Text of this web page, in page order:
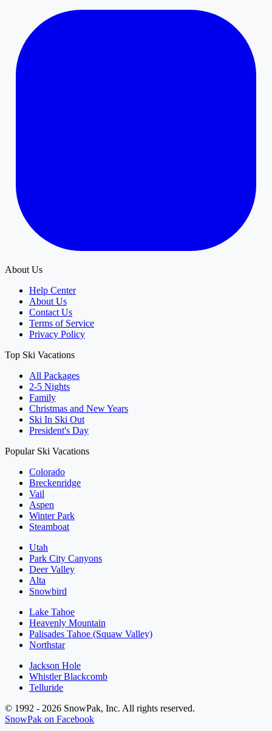
About Us
Help Center
About Us
Contact Us
Terms of Service
Privacy Policy
Top Ski Vacations
All Packages
2-5 Nights
Family
Christmas and New Years
Ski In Ski Out
President's Day
Popular Ski Vacations
Colorado
Breckenridge
Vail
Aspen
Winter Park
Steamboat
Utah
Park City Canyons
Deer Valley
Alta
Snowbird
Lake Tahoe
Heavenly Mountain
Palisades Tahoe (Squaw Valley)
Northstar
Jackson Hole
Whistler Blackcomb
Telluride
© 1992 - 2026 SnowPak, Inc. All rights reserved.
SnowPak on Facebook